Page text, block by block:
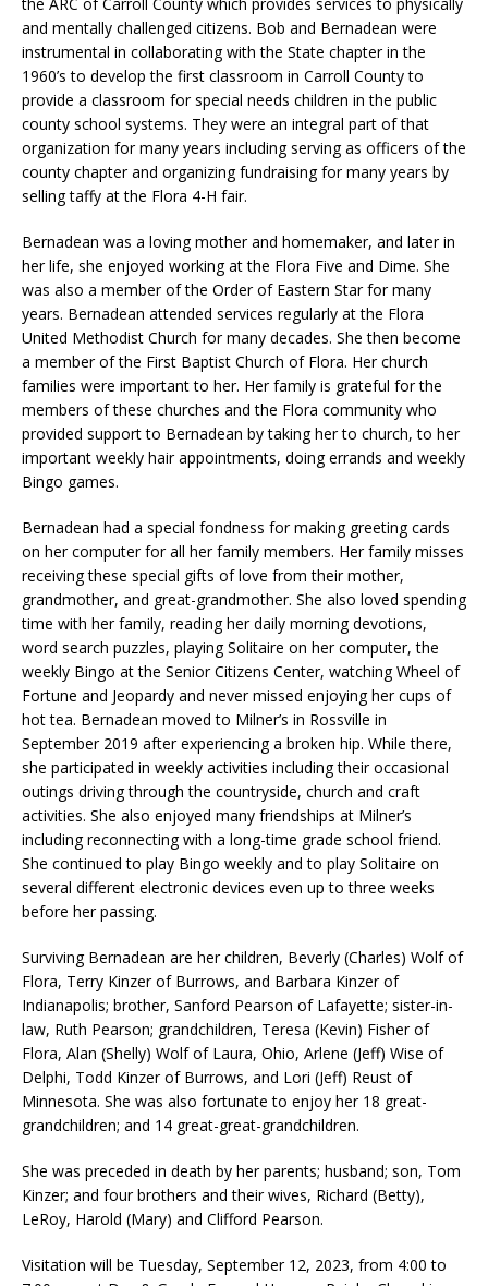
and mentally challenged citizens. Bob and Bernadean were
instrumental in collaborating with the State chapter in the
1960’s to develop the first classroom in Carroll County to
provide a classroom for special needs children in the public
county school systems. They were an integral part of that
organization for many years including serving as officers of the
county chapter and organizing fundraising for many years by
selling taffy at the Flora 4-H fair.
Bernadean was a loving mother and homemaker, and later in
her life, she enjoyed working at the Flora Five and Dime. She
was also a member of the Order of Eastern Star for many
years. Bernadean attended services regularly at the Flora
United Methodist Church for many decades. She then become
a member of the First Baptist Church of Flora. Her church
families were important to her. Her family is grateful for the
members of these churches and the Flora community who
provided support to Bernadean by taking her to church, to her
important weekly hair appointments, doing errands and weekly
Bingo games.
Bernadean had a special fondness for making greeting cards
on her computer for all her family members. Her family misses
receiving these special gifts of love from their mother,
grandmother, and great-grandmother. She also loved spending
time with her family, reading her daily morning devotions,
word search puzzles, playing Solitaire on her computer, the
weekly Bingo at the Senior Citizens Center, watching Wheel of
Fortune and Jeopardy and never missed enjoying her cups of
hot tea. Bernadean moved to Milner’s in Rossville in
September 2019 after experiencing a broken hip. While there,
she participated in weekly activities including their occasional
outings driving through the countryside, church and craft
activities. She also enjoyed many friendships at Milner’s
including reconnecting with a long-time grade school friend.
She continued to play Bingo weekly and to play Solitaire on
several different electronic devices even up to three weeks
before her passing.
Surviving Bernadean are her children, Beverly (Charles) Wolf of
Flora, Terry Kinzer of Burrows, and Barbara Kinzer of
Indianapolis; brother, Sanford Pearson of Lafayette; sister-in-
law, Ruth Pearson; grandchildren, Teresa (Kevin) Fisher of
Flora, Alan (Shelly) Wolf of Laura, Ohio, Arlene (Jeff) Wise of
Delphi, Todd Kinzer of Burrows, and Lori (Jeff) Reust of
Minnesota. She was also fortunate to enjoy her 18 great-
grandchildren; and 14 great-great-grandchildren.
She was preceded in death by her parents; husband; son, Tom
Kinzer; and four brothers and their wives, Richard (Betty),
LeRoy, Harold (Mary) and Clifford Pearson.
Visitation will be Tuesday, September 12, 2023, from 4:00 to